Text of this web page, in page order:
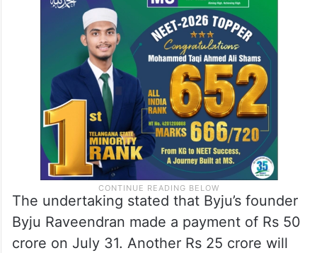
The undertaking stated that Byju’s founder
Byju Raveendran made a payment of Rs 50
crore on July 31. Another Rs 25 crore will